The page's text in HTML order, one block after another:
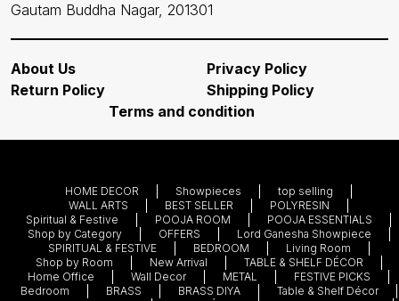
Gautam Buddha Nagar, 201301
About Us
Privacy Policy
Return Policy
Shipping Policy
Terms and condition
HOME DECOR Showpieces
top selling
WALL ARTS
BEST SELLER
POLYRESIN
Spiritual & Festive
POOJA ROOM
POOJA ESSENTIALS
Shop by Category
OFFERS
Lord Ganesha Showpiece
SPIRITUAL & FESTIVE
BEDROOM
Living Room
Shop by Room
New Arrival
TABLE & SHELF DÉCOR
Home Office
Wall Decor METAL
FESTIVE PICKS
Bedroom
BRASS BRASS DIYA
Table & Shelf Décor